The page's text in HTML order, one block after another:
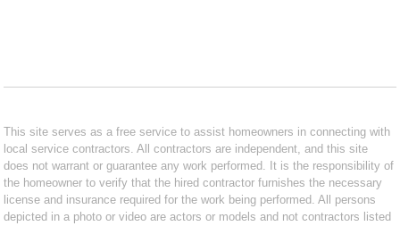
This site serves as a free service to assist homeowners in connecting with
local service contractors. All contractors are independent, and this site
does not warrant or guarantee any work performed. It is the responsibility of
the homeowner to verify that the hired contractor furnishes the necessary
license and insurance required for the work being performed. All persons
depicted in a photo or video are actors or models and not contractors listed